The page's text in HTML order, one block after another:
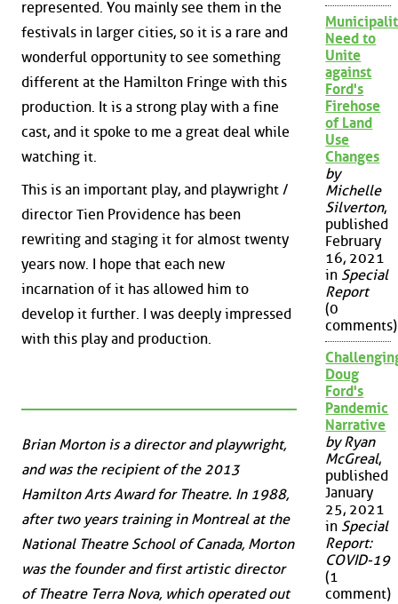
represented. You mainly see them in the
festivals in larger cities, so it is a rare and
wonderful opportunity to see something
different at the Hamilton Fringe with this
production. It is a strong play with a fine
cast, and it spoke to me a great deal while
watching it.
This is an important play, and playwright /
director Tien Providence has been
rewriting and staging it for almost twenty
years now. I hope that each new
incarnation of it has allowed him to
develop it further. I was deeply impressed
with this play and production.
Brian Morton is a director and playwright,
and was the recipient of the 2013
Hamilton Arts Award for Theatre. In 1988,
after two years training in Montreal at the
National Theatre School of Canada, Morton
was the founder and first artistic director
of Theatre Terra Nova, which operated out
Need to
Unite
against
Ford's
Firehose
of Land
Use
Changes
by
Michelle
Silverton,
published
February
16, 2021
in Special
Report
(0
comments)
Doug
Ford's
Pandemic
Narrative
by Ryan
McGreal,
published
January
25, 2021
in Special
Report:
COVID-19
(1
comment)